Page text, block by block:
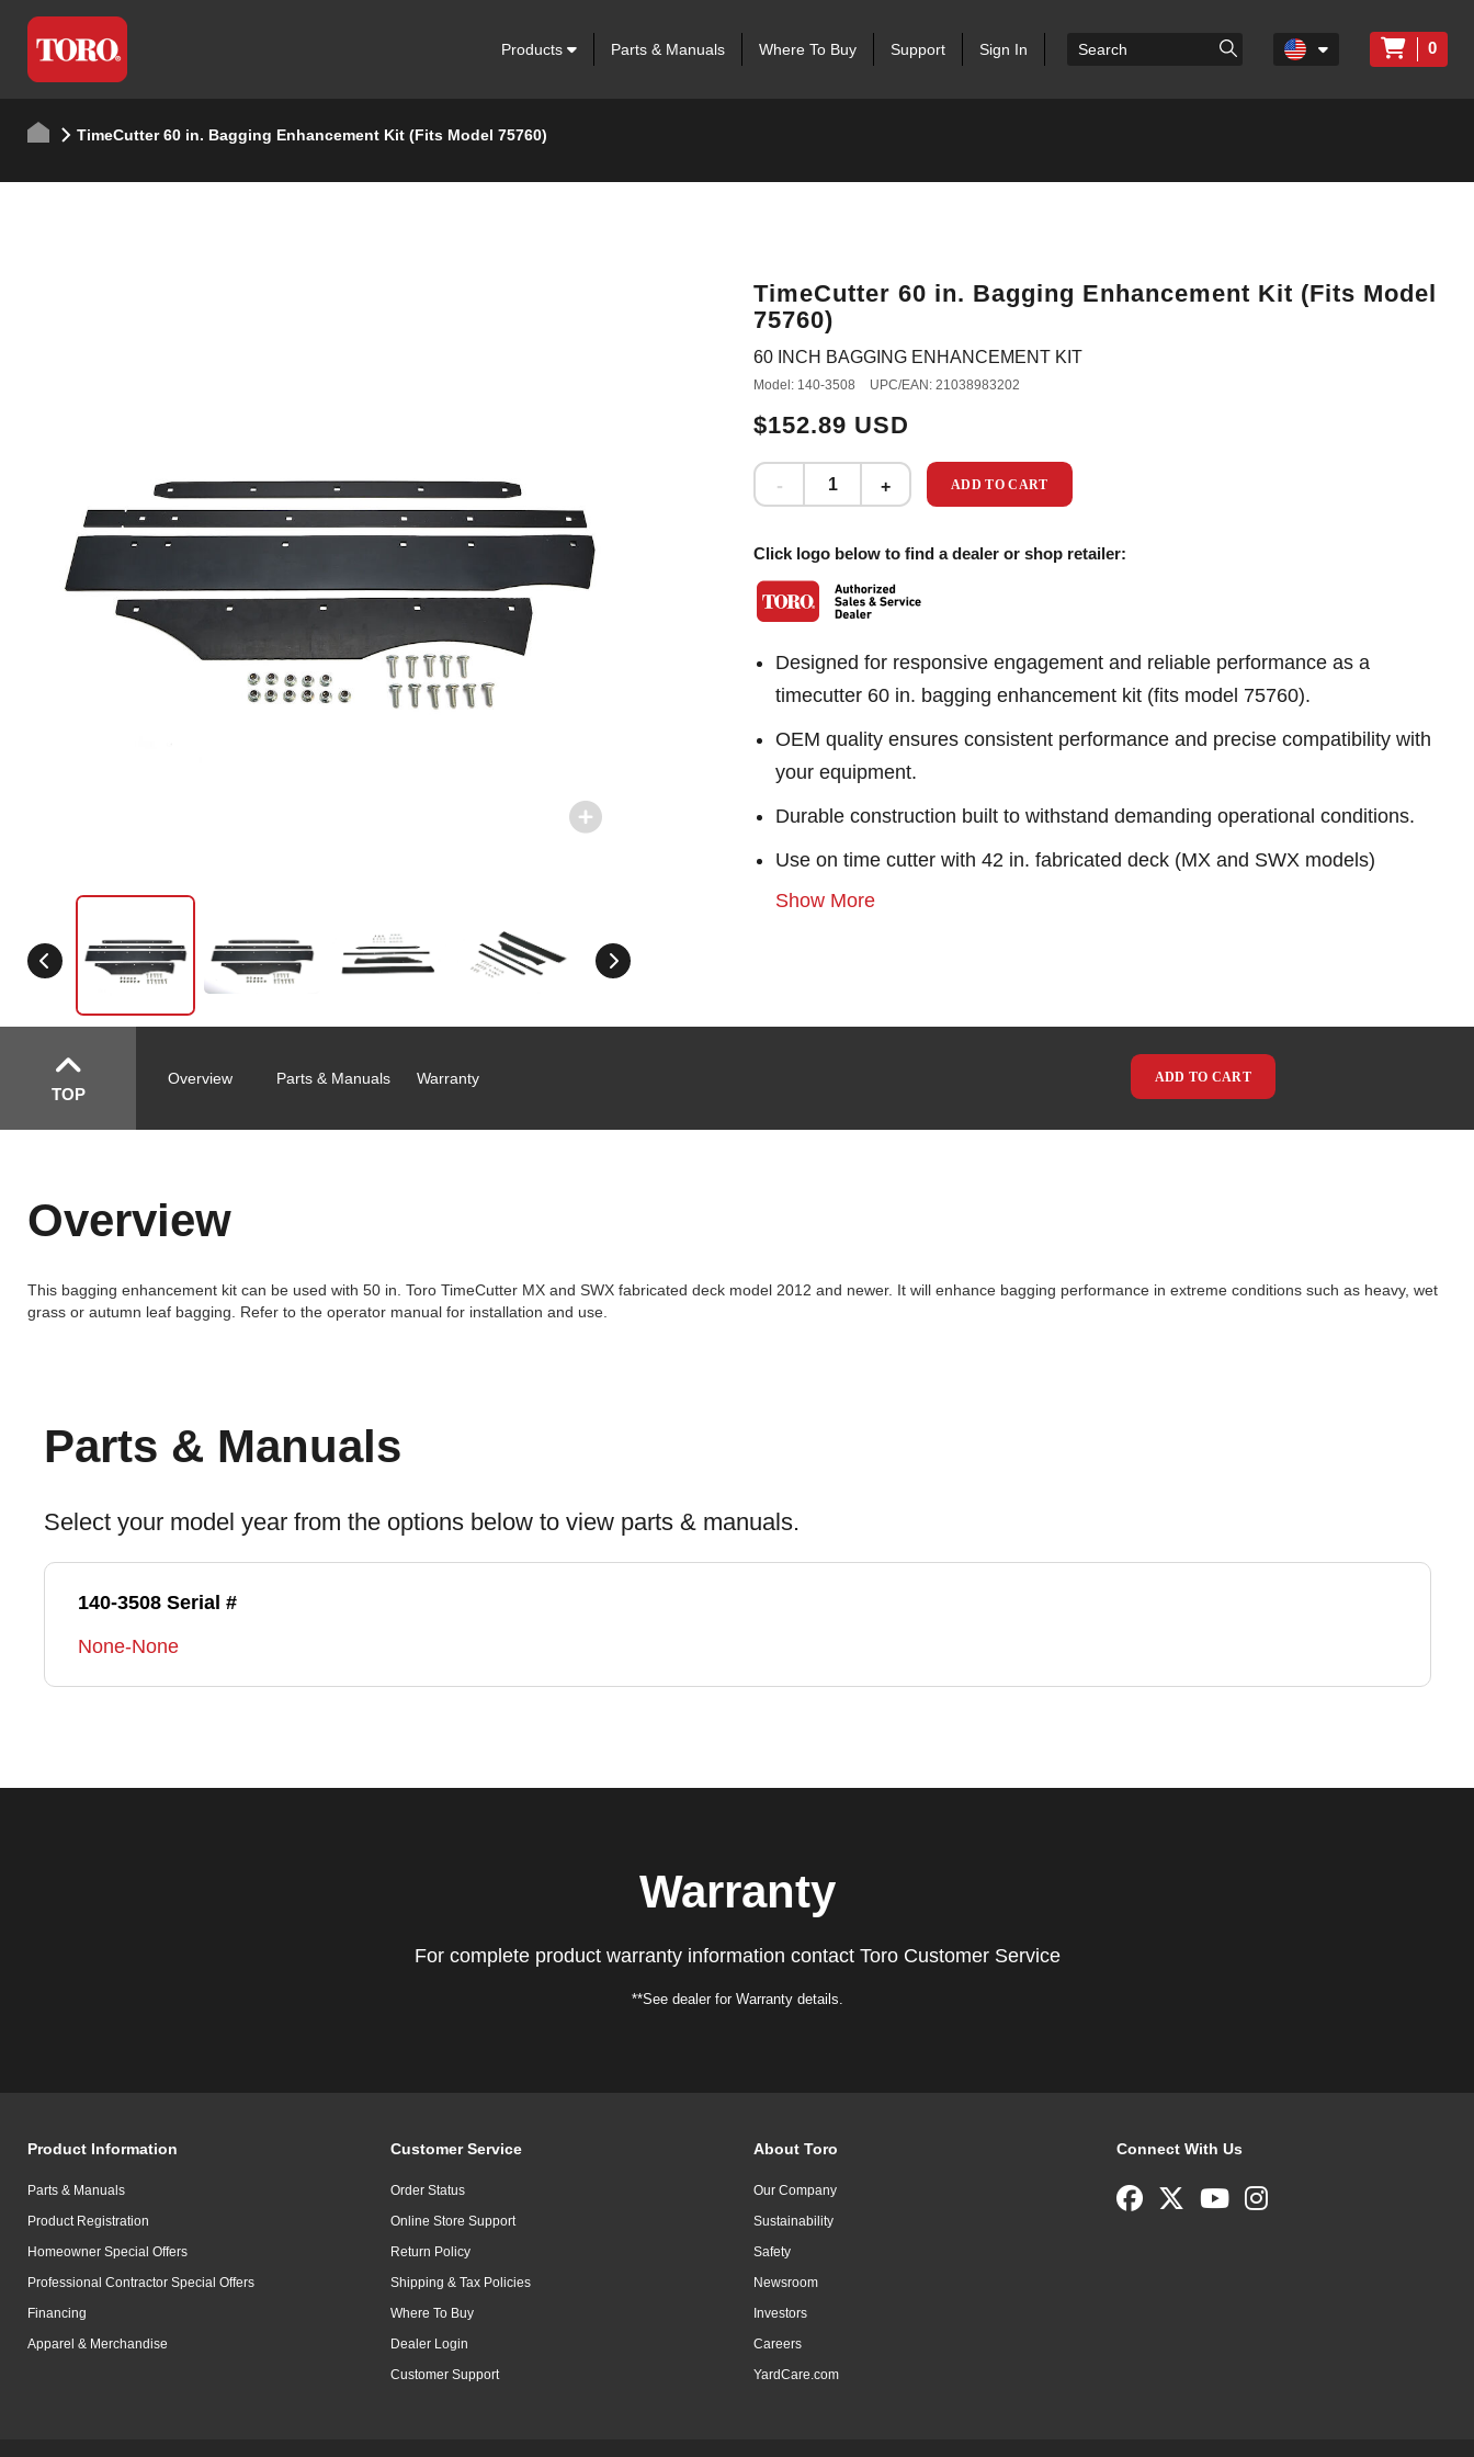
Products Parts & Manuals Where To Buy Support Sign In 0
TimeCutter 60 in. Bagging Enhancement Kit (Fits Model 75760)
TimeCutter 60 in. Bagging Enhancement Kit (Fits Model
75760)
60 INCH BAGGING ENHANCEMENT KIT
Model: 140-3508 UPC/EAN: 21038983202
$152.89 USD
ADD TO CART
Click logo below to find a dealer or shop retailer:
Designed for responsive engagement and reliable performance as a
timecutter 60 in. bagging enhancement kit (fits model 75760).
OEM quality ensures consistent performance and precise compatibility with
your equipment.
Durable construction built to withstand demanding operational conditions.
Use on time cutter with 42 in. fabricated deck (MX and SWX models)
Show More
TOP
Overview Parts & Manuals Warranty ADD TO CART
Overview
This bagging enhancement kit can be used with 50 in. Toro TimeCutter MX and SWX fabricated deck model 2012 and newer. It will enhance bagging performance in extreme conditions such as heavy, wet
grass or autumn leaf bagging. Refer to the operator manual for installation and use.
Parts & Manuals
Select your model year from the options below to view parts & manuals.
140-3508 Serial #
None-None
Warranty
For complete product warranty information contact Toro Customer Service
**See dealer for Warranty details.
Product Information
Parts & Manuals
Product Registration
Homeowner Special Offers
Professional Contractor Special Offers
Financing
Apparel & Merchandise
Customer Service
Order Status
Online Store Support
Return Policy
Shipping & Tax Policies
Where To Buy
Dealer Login
Customer Support
About Toro
Our Company
Sustainability
Safety
Newsroom
Investors
Careers
YardCare.com
Connect With Us